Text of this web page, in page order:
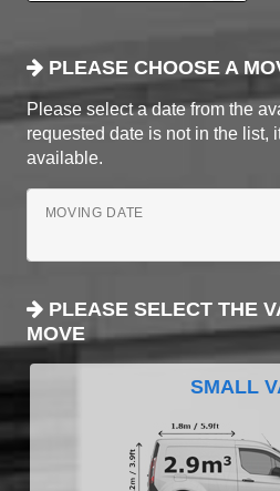
PLEASE CHOOSE A
Please select a date from the
requested date is not in the list,
available.
MOVING DATE
PLEASE SELECT THE
MOVE
SMALL